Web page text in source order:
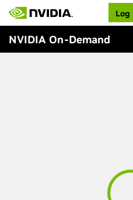
Log
NVIDIA On-Demand